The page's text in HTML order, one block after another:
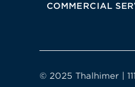
COMMERCIAL
© 2025 Thalhimer |